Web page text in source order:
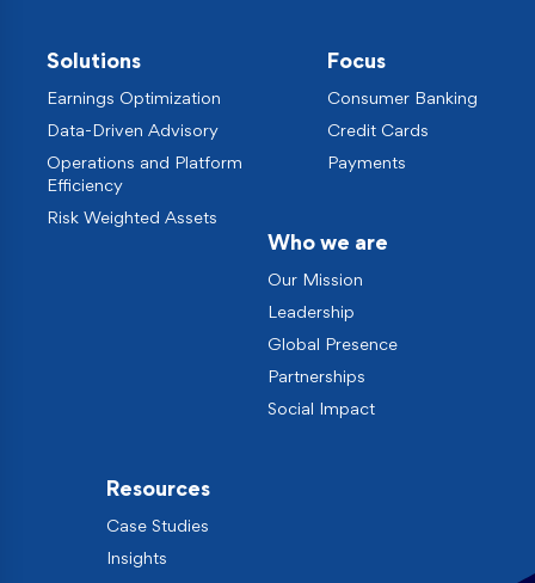
Solutions
Earnings Optimization
Data-Driven Advisory
Operations and Platform
Efficiency
Risk Weighted Assets
Focus
Consumer Banking
Credit Cards
Payments
Who we are
Our Mission
Leadership
Global Presence
Partnerships
Social Impact
Resources
Case Studies
Insights